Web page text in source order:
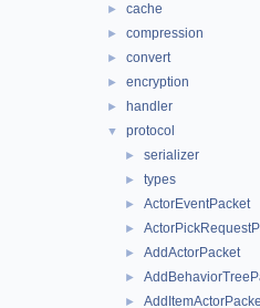
► cache
► compression
► convert
► encryption
► handler
▼ protocol
► serializer
► types
► ActorEventPacket
►
► AddActorPacket
►
►